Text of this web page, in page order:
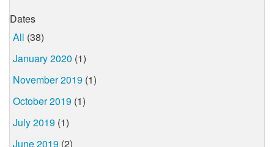
Dates
All (38)
January 2020 (1)
November 2019 (1)
October 2019 (1)
July 2019 (1)
June 2019 (2)